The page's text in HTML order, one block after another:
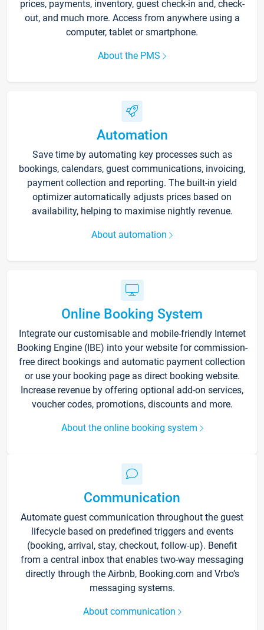
prices, payments, inventory, guest check-in and, check-
out, and much more. Access from anywhere using a
computer, tablet or smartphone.
About the PMS
Automation
Save time by automating key processes such as
bookings, calendars, guest communications, invoicing,
payment collection and reporting. The built-in yield
optimizer automatically adjusts prices based on
availability, helping to maximise nightly revenue.
About automation
Online Booking System
Integrate our customisable and mobile-friendly Internet
Booking Engine (IBE) into your website for commission-
free direct bookings and automatic payment collection
or use your booking page as direct booking website.
Increase revenue by offering optional add-on services,
voucher codes, promotions, discounts and more.
About the online booking system
Communication
Automate guest communication throughout the guest
lifecycle based on predefined triggers and events
(booking, arrival, stay, checkout, follow-up). Benefit
from a central inbox that enables two-way messaging
directly through the Airbnb, Booking.com and Vrbo’s
messaging systems.
About communication